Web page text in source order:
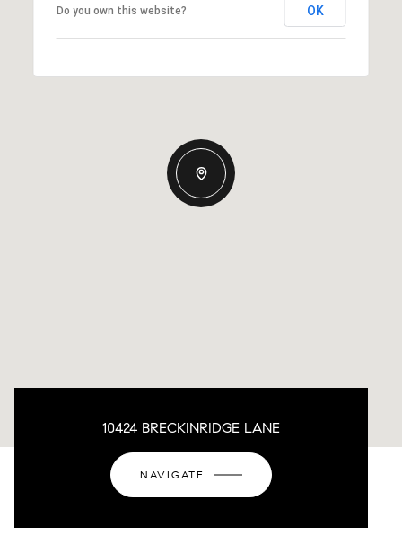
Do you own this website? OK
10424 BRECKINRIDGE LANE
NAVIGATE